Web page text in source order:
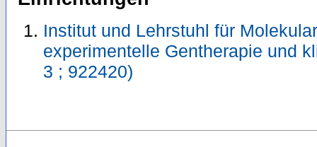
Institut und Lehrstuhl für
experimentelle Gentherapie und
3 ; 922420)